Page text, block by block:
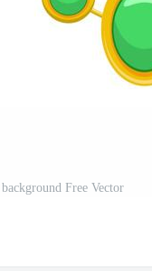
Free Vector